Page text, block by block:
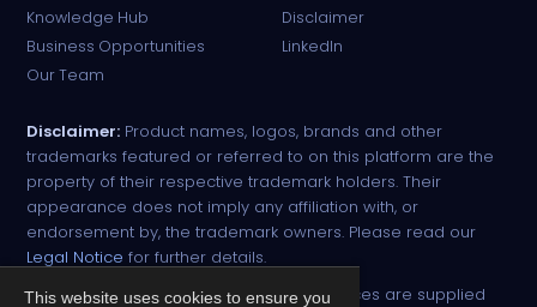
Knowledge Hub
Business Opportunities
Our Team
Disclaimer
LinkedIn
Disclaimer: Product names, logos, brands and other
trademarks featured or referred to on this platform are the
property of their respective trademark holders. Their
appearance does not imply any affiliation with, or
endorsement by, the trademark owners. Please read our
Legal Notice for further details.
All narcotic drugs and controlled substances are supplied
This website uses cookies to ensure you